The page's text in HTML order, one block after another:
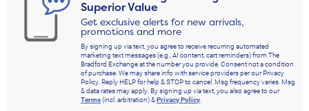
Superior Value
Get exclusive alerts for new arrivals,
promotions and more
By signing up via text, you agree to receive recurring automated
marketing text messages (e.g., AI content, cart reminders) from The
Bradford Exchange at the number you provide. Consent not a condition
of purchase. We may share info with service providers per our Privacy
Policy. Reply HELP for help & STOP to cancel. Msg frequency varies. Msg
& data rates may apply. By signing up via text, you also agree to our
Terms(incl. arbitration) &Privacy Policy.